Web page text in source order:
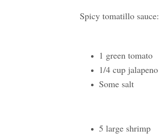
Spicy tomatillo sauce:
1 green tomato
1/4 cup jalapeno
Some salt
5 large shrimp